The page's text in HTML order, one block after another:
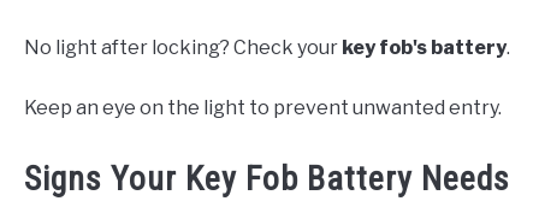
No light after locking? Check your key fob's battery.
Keep an eye on the light to prevent unwanted entry.
Signs Your Key Fob Battery Needs